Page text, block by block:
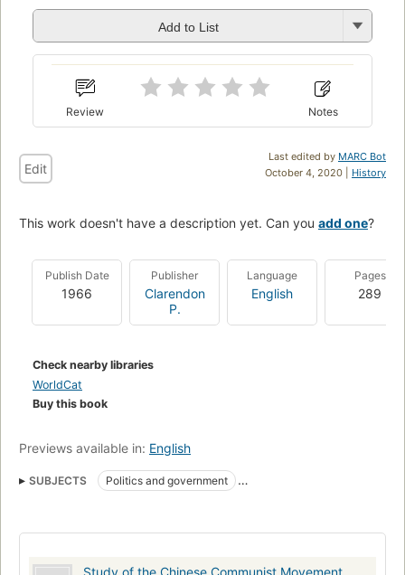
Add to List
Review Notes
Last edited by MARC Bot
October 4, 2020 | History
Edit
This work doesn't have a description yet. Can you add one?
Publish Date
1966
Publisher
Clarendon
P.
Language
English
Pages
289
Check nearby libraries
WorldCat
Buy this book
Previews available in: English
SUBJECTS
Politics and government